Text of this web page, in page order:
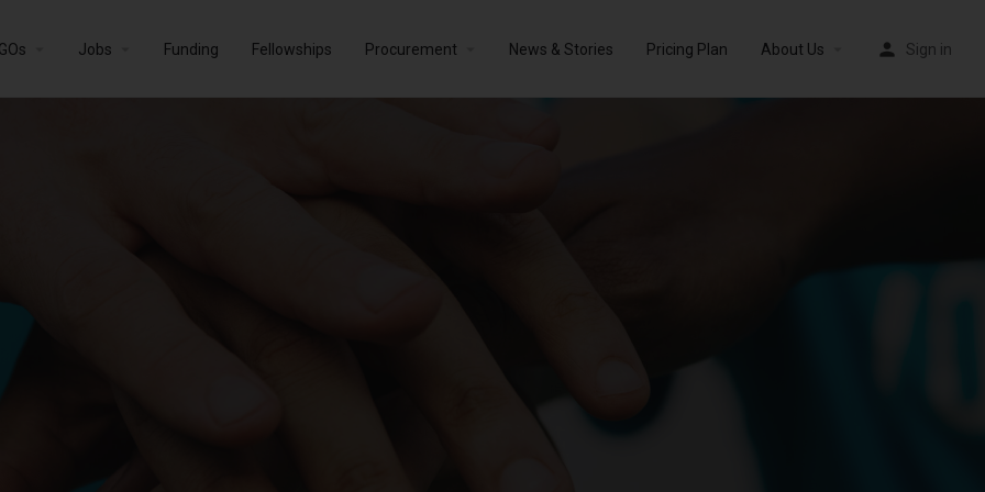
Jobs Funding Fellowships Procurement News & Stories Pricing Plan About Us Sign in